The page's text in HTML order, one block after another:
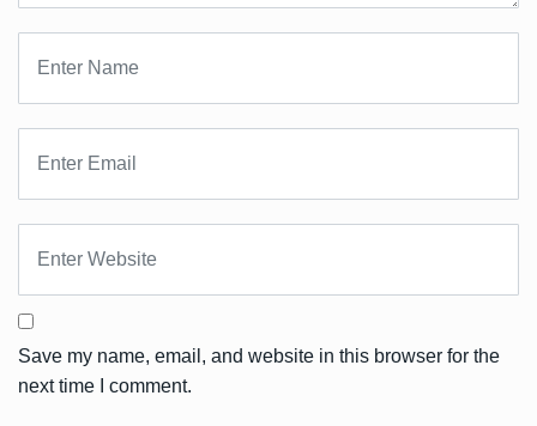
Save my name, email, and website in this browser for the
next time I comment.